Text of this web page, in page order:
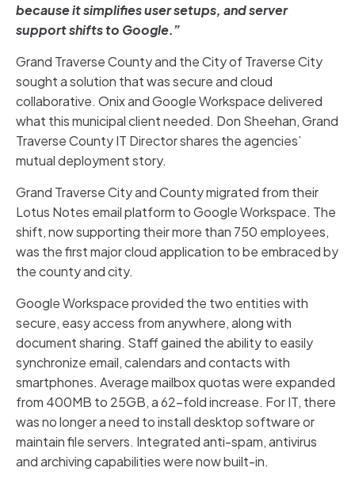
because it simplifies user setups, and server
support shifts to Google.”
Grand Traverse County and the City of Traverse City
sought a solution that was secure and cloud
collaborative. Onix and Google Workspace delivered
what this municipal client needed. Don Sheehan, Grand
Traverse County IT Director shares the agencies’
mutual deployment story.
Grand Traverse City and County migrated from their
Lotus Notes email platform to Google Workspace. The
shift, now supporting their more than 750 employees,
was the first major cloud application to be embraced by
the county and city.
Google Workspace provided the two entities with
secure, easy access from anywhere, along with
document sharing. Staff gained the ability to easily
synchronize email, calendars and contacts with
smartphones. Average mailbox quotas were expanded
from 400MB to 25GB, a 62-fold increase. For IT, there
was no longer a need to install desktop software or
maintain file servers. Integrated anti-spam, antivirus
and archiving capabilities were now built-in.